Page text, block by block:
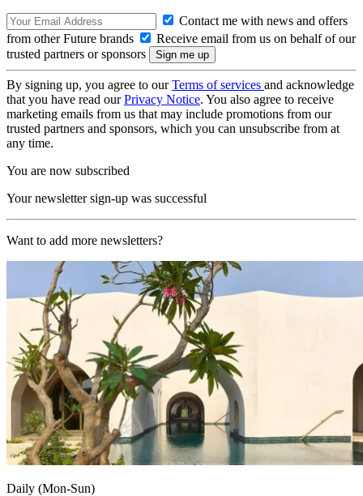
Contact me with news and offers
from other Future brands
Receive email from us on behalf of our
trusted partners or sponsors
By signing up, you agree to ourTerms of services and acknowledge
that you have read ourPrivacy Notice. You also agree to receive
marketing emails from us that may include promotions from our
trusted partners and sponsors, which you can unsubscribe from at
any time.
You are now subscribed
Your newsletter sign-up was successful
Want to add more newsletters?
Daily (Mon-Sun)